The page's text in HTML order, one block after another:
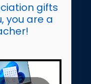
gifts
you are a